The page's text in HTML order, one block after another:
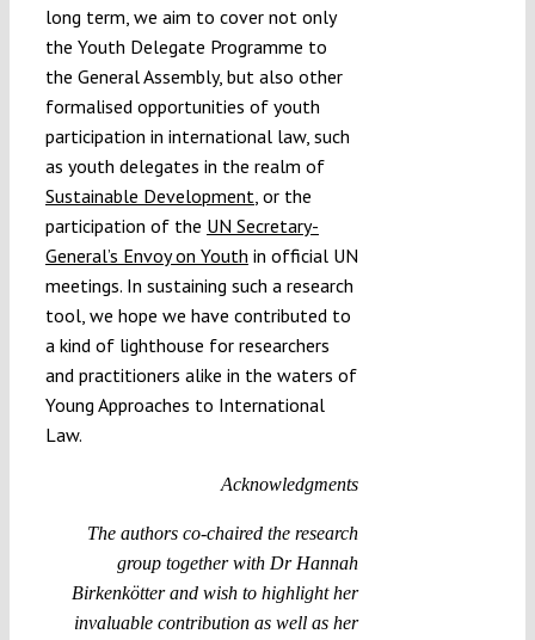
long term, we aim to cover not only
the Youth Delegate Programme to
the General Assembly, but also other
formalised opportunities of youth
participation in international law, such
as youth delegates in the realm of
Sustainable Development , or the
participation of the UN Secretary-
General’s Envoy on Youth in official UN
meetings. In sustaining such a research
tool, we hope we have contributed to
a kind of lighthouse for researchers
and practitioners alike in the waters of
Young Approaches to International
Law.
Acknowledgments
The authors co-chaired the research
group together with Dr Hannah
Birkenkötter and wish to highlight her
invaluable contribution as well as her